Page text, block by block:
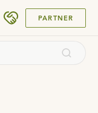
PARTNER